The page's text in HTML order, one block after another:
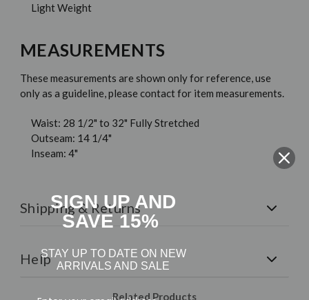
Light Weight
MEASUREMENTS
These measurements are shown only for reference, use
only as a guideline, please contact for item measurements.
Waist: 28 1/2" to 32" Fully Stretched
Outseam: 14 1/4"
Inseam: 4"
Shipping & Returns
Shipping on all orders over $150.
you are not happy for any reason simply return the item for
Help
Related Products
SIGN UP AND
SAVE 15%
STAY UP TO DATE ON NEW
ARRIVALS AND SALE